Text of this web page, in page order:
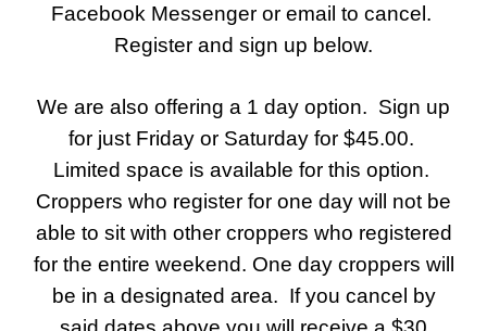
Facebook Messenger or email to cancel.
Register and sign up below.
We are also offering a 1 day option. Sign up
for just Friday or Saturday for $45.00.
Limited space is available for this option.
Croppers who register for one day will not be
able to sit with other croppers who registered
for the entire weekend. One day croppers will
be in a designated area. If you cancel by